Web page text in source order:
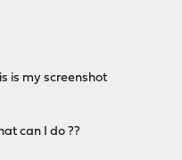
is my screenshot
can I do ??